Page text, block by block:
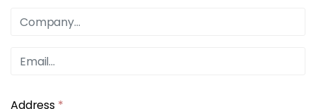
Address *